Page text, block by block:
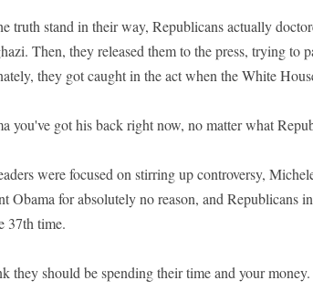
truth stand in their way, Republicans actually
Then, they released them to the press, trying to
they got caught in the act when the White
you've got his back right now, no matter what
were focused on stirring up controversy,
Obama for absolutely no reason, and Republicans
37th time.
they should be spending their time and your money.